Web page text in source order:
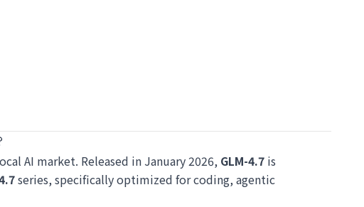
AI market. Released in January 2026, GLM-4.7 is
series, specifically optimized for coding, agentic